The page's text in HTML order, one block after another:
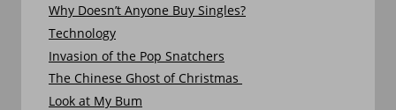
Why Doesn’t Anyone Buy Singles?
Technology
Invasion of the Pop Snatchers
The Chinese Ghost of Christmas
Look at My Bum